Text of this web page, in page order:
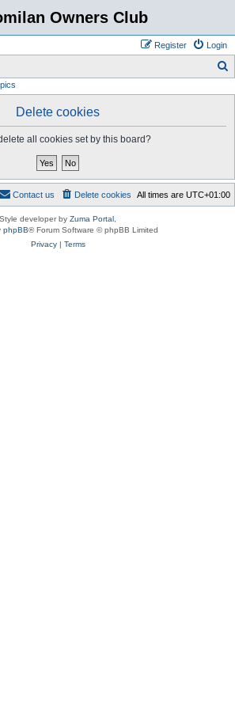
Owners Club
Login
Register
Delete cookies
all cookies set by this board?
All times are UTC+01:00
Delete cookies
Contact us
Style developer by Zuma Portal
phpBB® Forum Software © phpBB Limited
Privacy| Terms